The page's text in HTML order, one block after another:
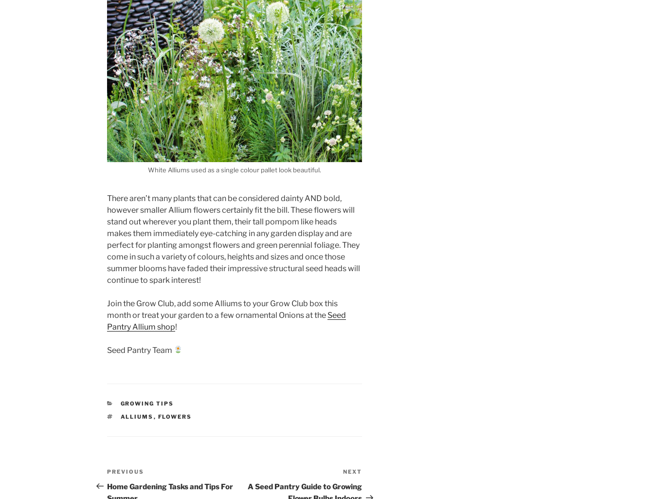
White Alliums used as a single colour pallet look beautiful.
There aren’t many plants that can be considered dainty AND bold,
however smaller Allium flowers certainly fit the bill. These flowers will
stand out wherever you plant them, their tall pompom like heads
makes them immediately eye-catching in any garden display and are
perfect for planting amongst flowers and green perennial foliage. They
come in such a variety of colours, heights and sizes and once those
summer blooms have faded their impressive structural seed heads will
continue to spark interest!
Join the Grow Club, add some Alliums to your Grow Club box this
month or treat your garden to a few ornamental Onions at the Seed
Pantry Allium shop!
Seed Pantry Team
CATEGORIES
GROWING TIPS
TAGS
ALLIUMS , FLOWERS
Post
navigation
Previous
Post
PREVIOUS
Home Gardening Tasks and Tips For
Post
NEXT
A Seed Pantry Guide to Growing